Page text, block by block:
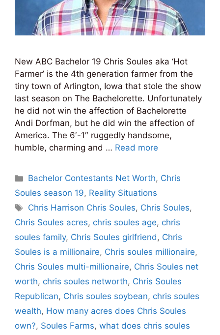
New ABC Bachelor 19 Chris Soules aka ‘Hot
Farmer’ is the 4th generation farmer from the
tiny town of Arlington, Iowa that stole the show
last season on The Bachelorette. Unfortunately
he did not win the affection of Bachelorette
Andi Dorfman, but he did win the affection of
America. The 6′-1″ ruggedly handsome,
humble, charming and … Read more
Categories
Bachelor Contestants Net Worth, Chris
Soules season 19, Reality Situations
Tags
Chris Harrison Chris Soules, Chris Soules,
Chris Soules acres, chris soules age, chris
soules family, Chris Soules girlfriend, Chris
Soules is a millionaire, Chris soules millionaire,
Chris Soules multi-millionaire, Chris Soules net
worth, chris soules networth, Chris Soules
Republican, Chris soules soybean, chris soules
wealth, How many acres does Chris Soules
own?, Soules Farms, what does chris soules